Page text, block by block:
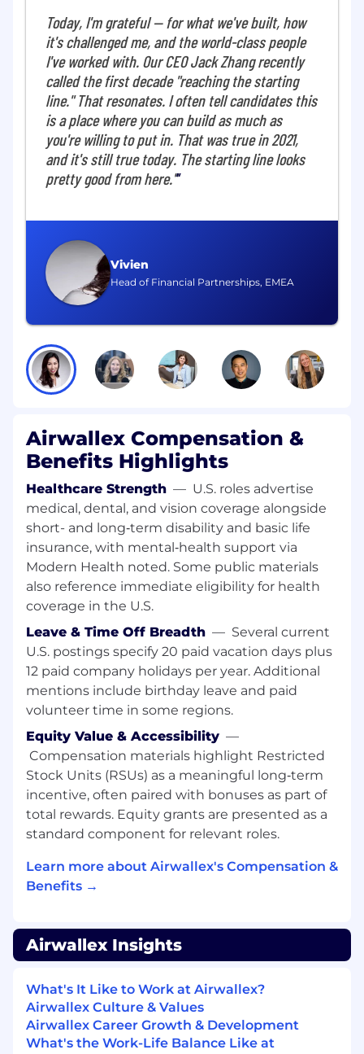
businesses rely on-turning slow, manual
processes into something real-time, intelligent,
and seamless, compressing hours of work into
seconds.
The team blends deep research pedigree with
proven industry experience. We operate with
high standards, are tool-agnostic, and expect
engineers to own problems end-to-end. We
collaborate closely, push boundaries
You'll solve unprecedented technical
challenges using unique, end-to-end financial
datasets no one else in the industry has.
About the Role
As a Staff AI Engineer, you will design and
deploy intelligent systems that automate
complex, multi-step financial workflows. You'll
leverage agentic frameworks, orchestration
layers, and pragmatic model selection to turn
Responsibilities
Architect and deploy AI agents using
frameworks like LangChain, LlamaIndex,
AutoGen, CrewAI, Semantic Kernel, and
emerging OSS stacks.
Apply the right techniques across the AI
spectrum - prompting, RAG, fine-tuning, or
training from scratch.
Design and optimize agent architectures
for reasoning, tool use, and workflow
automation.
Build systems that improve with usage,
creating compounding AI flywheels.
Work with backend and frontend
engineers to integrate AI reasoning into
secure, production systems.
Qualifications
5+ years in applied AI/ML engineering with
production deployments.
Strong Python skills and experience with
Track record of building and deploying AI
agents, orchestration frameworks, or multi-
Understanding of monitoring, evaluation,
and iteration in production AI systems.
Ability to balance innovation with reliability,
scalability, and compliance.
Applicant Safety Policy: Fraud and Third-
Party Recruiters
Vivien
Head of Financial Partnerships, EMEA
Today, I'm grateful — for what we've built, how
it's challenged me, and the world-class people
I've worked with. Our CEO Jack Zhang recently
called the first decade "reaching the starting
line." That resonates. I often tell candidates this
is a place where you can build as much as
you're willing to put in. That was true in 2021,
and it's still true today. The starting line looks
pretty good from here."
Airwallex Compensation &
Benefits Highlights
Healthcare Strength — U.S. roles advertise
medical, dental, and vision coverage alongside
short- and long‑term disability and basic life
insurance, with mental‑health support via
Modern Health noted. Some public materials
also reference immediate eligibility for health
coverage in the U.S.
Leave & Time Off Breadth — Several current
U.S. postings specify 20 paid vacation days plus
12 paid company holidays per year. Additional
mentions include birthday leave and paid
volunteer time in some regions.
Equity Value & Accessibility —
Compensation materials highlight Restricted
Stock Units (RSUs) as a meaningful long‑term
incentive, often paired with bonuses as part of
total rewards. Equity grants are presented as a
standard component for relevant roles.
Learn more about Airwallex's Compensation &
Benefits →
Airwallex Insights
What's It Like to Work at Airwallex?
Airwallex Culture & Values
Airwallex Career Growth & Development
What's the Work-Life Balance Like at